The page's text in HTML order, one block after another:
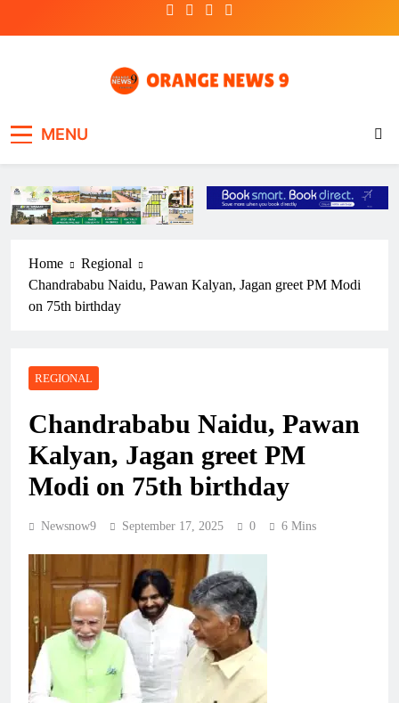
MENU
Home
Regional
Chandrababu Naidu, Pawan Kalyan, Jagan greet PM Modi
on 75th birthday
REGIONAL
Chandrababu Naidu, Pawan
Kalyan, Jagan greet PM
Modi on 75th birthday
Newsnow9 September 17, 2025 0 6 Mins